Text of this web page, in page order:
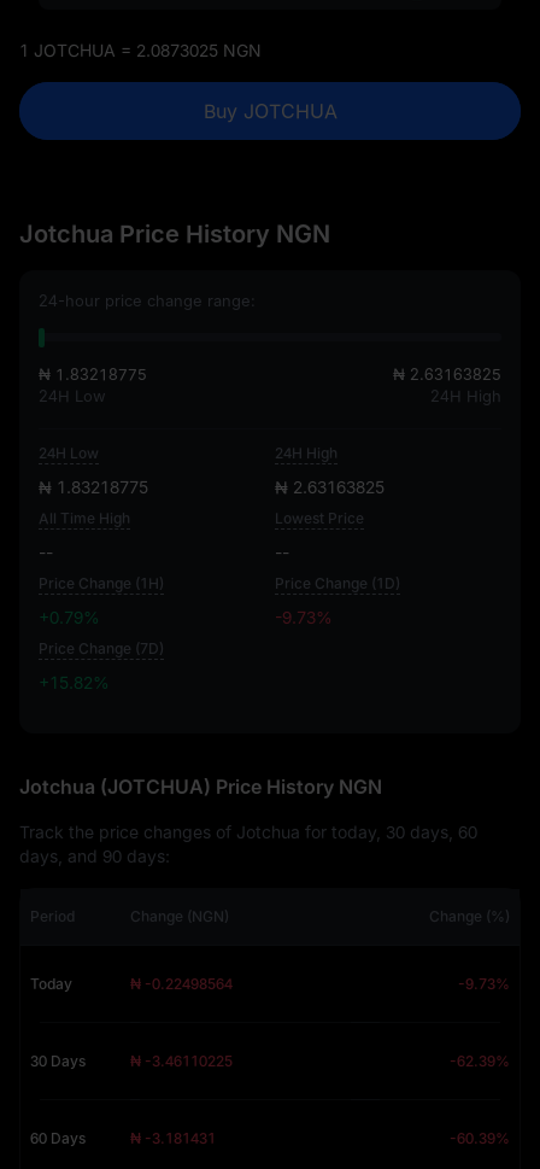
1 JOTCHUA = 2.0873025 NGN
Buy JOTCHUA
Jotchua Price History NGN
24-hour price change range:
₦ 1.83218775
24H Low
₦ 2.63163825
24H High
24H Low
₦ 1.83218775
24H High
₦ 2.63163825
All Time High
--
Lowest Price
--
Price Change (1H)
+0.79%
Price Change (1D)
-9.73%
Price Change (7D)
+15.82%
Jotchua (JOTCHUA) Price History NGN
Track the price changes of Jotchua for today, 30 days, 60
days, and 90 days:
Period Change (NGN) Change (%)
Today ₦ -0.22498564 -9.73%
30 Days ₦ -3.46110225 -62.39%
60 Days ₦ -3.181431 -60.39%